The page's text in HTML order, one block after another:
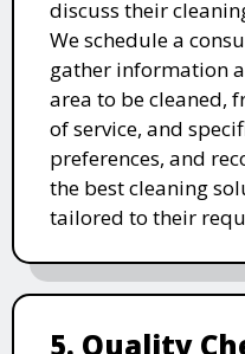
discuss their
We schedule a
gather information
area to be cleaned,
of service, and
preferences, and
the best cleaning
tailored to their
5. Quality